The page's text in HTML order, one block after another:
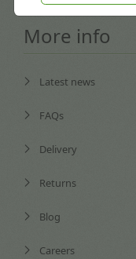
More info
Latest news
FAQs
Delivery
Returns
Blog
Careers